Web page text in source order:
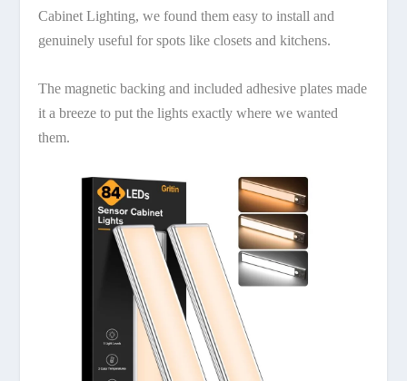
Cabinet Lighting, we found them easy to install and
genuinely useful for spots like closets and kitchens.
The magnetic backing and included adhesive plates made
it a breeze to put the lights exactly where we wanted
them.